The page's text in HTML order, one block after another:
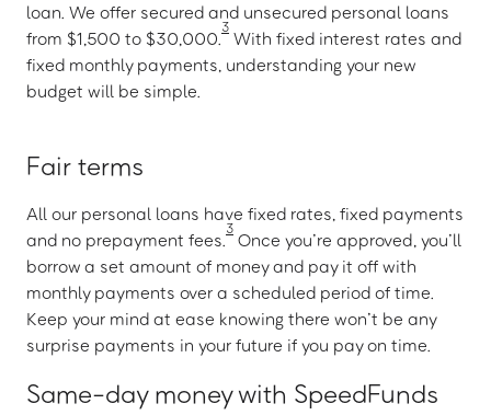
loan. We offer secured and unsecured personal loans
from $1,500 to $30,000.
3
With fixed interest rates and
fixed monthly payments, understanding your new
budget will be simple.
Fair terms
All our personal loans have fixed rates, fixed payments
and no prepayment fees.
3
Once you’re approved, you’ll
borrow a set amount of money and pay it off with
monthly payments over a scheduled period of time.
Keep your mind at ease knowing there won’t be any
surprise payments in your future if you pay on time.
Same-day money with SpeedFunds